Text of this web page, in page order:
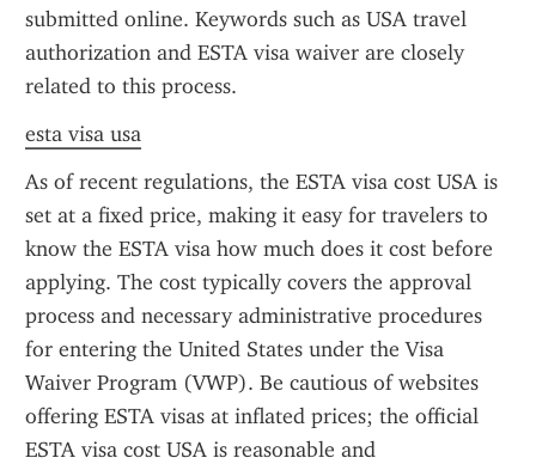
submitted online. Keywords such as USA travel
authorization and ESTA visa waiver are closely
related to this process.
esta visa usa
As of recent regulations, the ESTA visa cost USA is
set at a fixed price, making it easy for travelers to
know the ESTA visa how much does it cost before
applying. The cost typically covers the approval
process and necessary administrative procedures
for entering the United States under the Visa
Waiver Program (VWP). Be cautious of websites
offering ESTA visas at inflated prices; the official
ESTA visa cost USA is reasonable and